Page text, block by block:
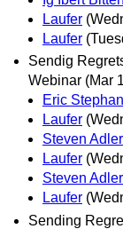
Laufer
Laufer
Sendig
Webinar (Mar
Eric Stephan
Laufer
Steven Adler
Laufer
Steven Adler
Laufer
Sending